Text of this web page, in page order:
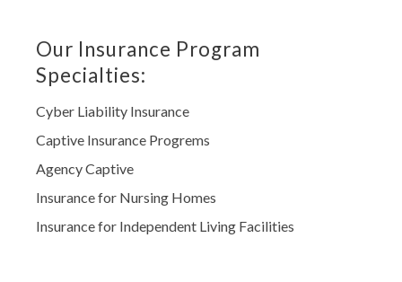
Our Insurance Program
Specialties:
Cyber Liability Insurance
Captive Insurance Progrems
Agency Captive
Insurance for Nursing Homes
Insurance for Independent Living Facilities